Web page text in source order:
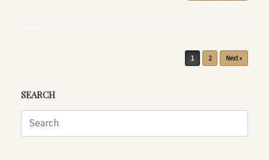
1 2 Next »
SEARCH
Search